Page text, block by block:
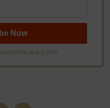
at any time.